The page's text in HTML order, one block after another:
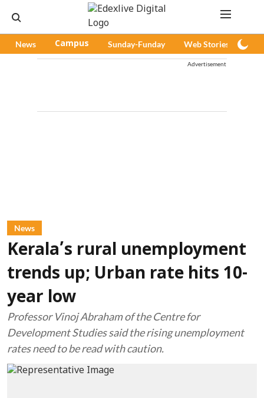
News Campus Sunday-Funday Web Stories
Advertisement
News
Kerala’s rural unemployment
trends up; Urban rate hits 10-
year low
Professor Vinoj Abraham of the Centre for
Development Studies said the rising unemployment
rates need to be read with caution.